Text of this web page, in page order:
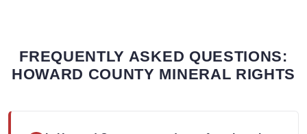
FREQUENTLY ASKED QUESTIONS:
HOWARD COUNTY MINERAL RIGHTS